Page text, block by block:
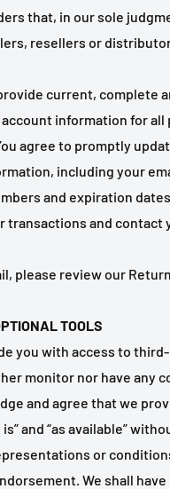
that, in our sole
resellers or
current, complete
information for all
agree to promptly
including your
and expiration
transactions and contact
please review our
TOOLS
you with access to
monitor nor have any
and agree that we
and “as available”
or
We shall